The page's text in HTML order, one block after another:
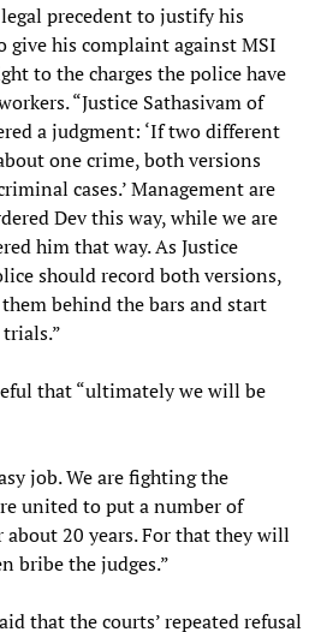
precedent to justify his
his complaint against MSI
to the charges the police have
“Justice Sathasivam of
a judgment: ‘If two different
one crime, both versions
cases.’ Management are
Dev this way, while we are
him that way. As Justice
should record both versions,
behind the bars and start
that “ultimately we will be
job. We are fighting the
united to put a number of
20 years. For that they will
bribe the judges.”
that the courts’ repeated refusal